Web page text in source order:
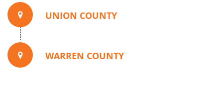
UNION COUNTY
WARREN COUNTY